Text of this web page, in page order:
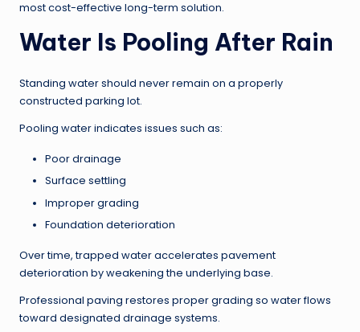
most cost-effective long-term solution.
Water Is Pooling After Rain
Standing water should never remain on a properly
constructed parking lot.
Pooling water indicates issues such as:
Poor drainage
Surface settling
Improper grading
Foundation deterioration
Over time, trapped water accelerates pavement
deterioration by weakening the underlying base.
Professional paving restores proper grading so water flows
toward designated drainage systems.